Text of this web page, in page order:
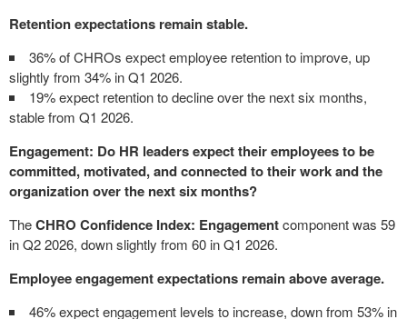
Retention expectations remain stable.
36% of CHROs expect employee retention to improve, up
slightly from 34% in Q1 2026.
19% expect retention to decline over the next six months,
stable from Q1 2026.
Engagement: Do HR leaders expect their employees to be
committed, motivated, and connected to their work and the
organization over the next six months?
TheCHRO Confidence Index: Engagementcomponent was 59
in Q2 2026, down slightly from 60 in Q1 2026.
Employee engagement expectations remain above average.
46% expect engagement levels to increase, down from 53% in